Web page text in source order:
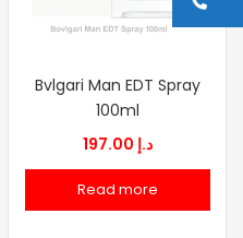
Bvlgari Man EDT Spray
100ml
د.إ
Read more